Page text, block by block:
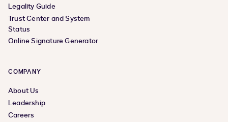
Legality Guide
Trust Center and System
Status
Online Signature Generator
COMPANY
About Us
Leadership
Careers